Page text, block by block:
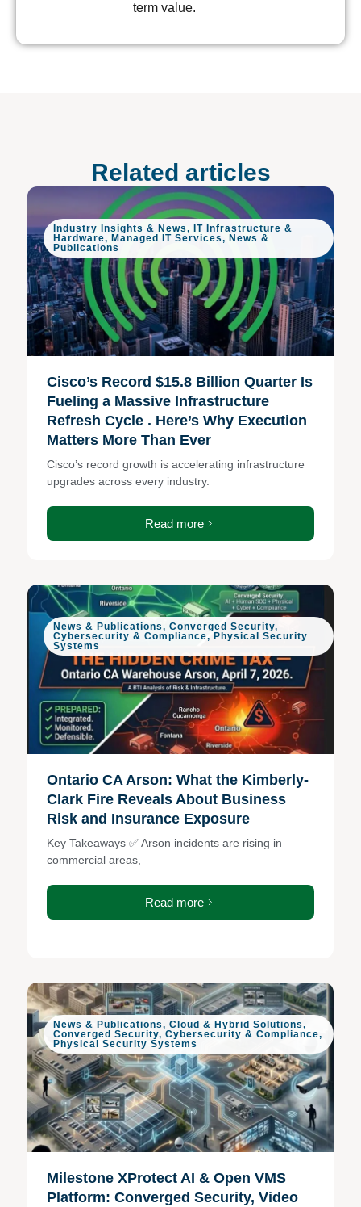
term value.
Related articles
Industry Insights & News,
IT Infrastructure &
Hardware, Managed IT Services, News &
Publications
Cisco’s Record $15.8 Billion Quarter Is
Fueling a Massive Infrastructure
Refresh Cycle . Here’s Why Execution
Matters More Than Ever
Cisco’s record growth is accelerating infrastructure
upgrades across every industry.
Read more
News & Publications, Converged Security,
Cybersecurity & Compliance, Physical Security
Systems
Ontario CA Arson: What the Kimberly-
Clark Fire Reveals About Business
Risk and Insurance Exposure
Key Takeaways ✅ Arson incidents are rising in
commercial areas,
Read more
News & Publications, Cloud & Hybrid Solutions,
Converged Security, Cybersecurity & Compliance,
Physical Security Systems
Milestone XProtect AI & Open VMS
Platform: Converged Security, Video